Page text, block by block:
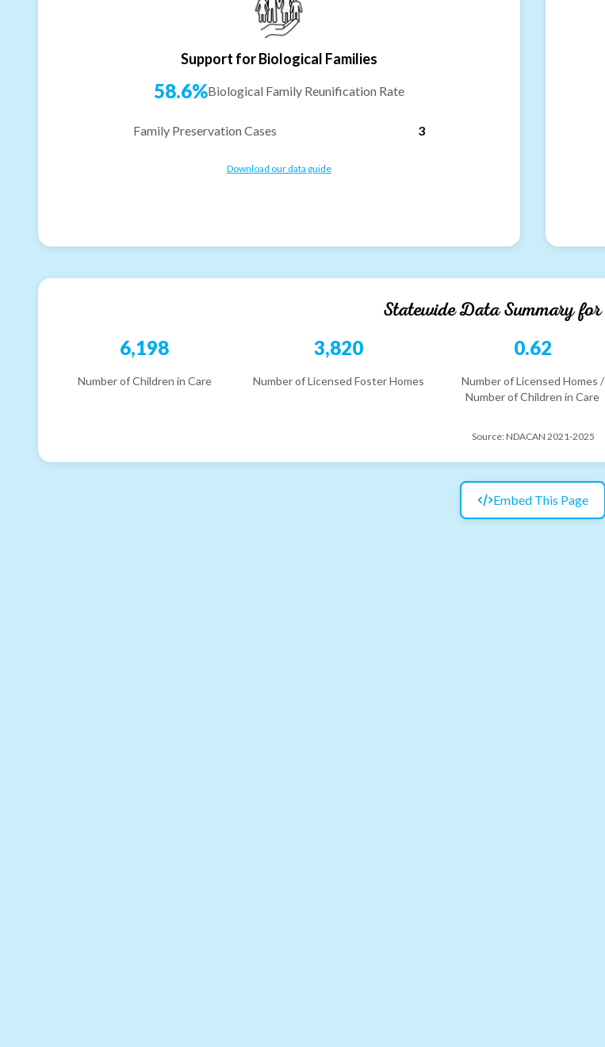
Support for Biological Families
58.6%Biological Family Reunification Rate
Family Preservation Cases 3
Download our data guide
Statewide Data Summary for
6,198
Number of Children in Care
3,820
Number of Licensed Foster Homes
0.62
Number of Licensed Homes /
Number of Children in Care
Source: NDACAN 2021-2025
Embed This Page